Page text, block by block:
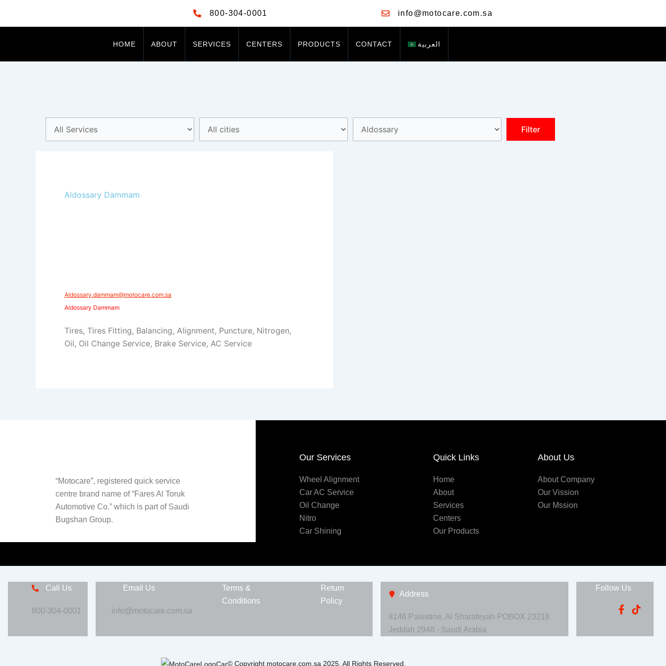
800-304-0001 info@motocare.com.sa
HOME ABOUT SERVICES CENTERS PRODUCTS CONTACT العربية
Aldossary Dammam
Aldossary.dammam@motocare.com.sa​​
Aldossary Dammam
Tires, Tires Fitting, Balancing, Alignment, Puncture, Nitrogen,
Oil, Oil Change Service, Brake Service, AC Service
“Motocare”, registered quick service
centre brand name of “Fares Al Toruk
Automotive Co.” which is part of Saudi
Bugshan Group.
Our Services
Wheel Alignment
Car AC Service
Oil Change
Nitro
Car Shining
Quick Links
Home
About
Services
Centers
Our Products
About Us
About Company
Our Vission
Our Mssion
Call Us
800-304-0001
Email Us
info@motocare.com.sa
Terms &
Conditions
Return
Policy
Address
8146 Palestine, Al Sharafeyah POBOX 23218
Jeddah 2948 - Saudi Arabia
Follow Us
© Copyright motocare.com.sa 2025. All Rights Reserved.